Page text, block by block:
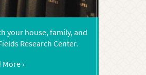
your house, family, and
Research Center.
More ›